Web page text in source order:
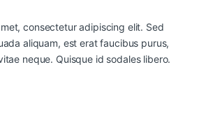
consectetur adipiscing elit. Sed
aliquam, est erat faucibus purus,
neque. Quisque id sodales libero.